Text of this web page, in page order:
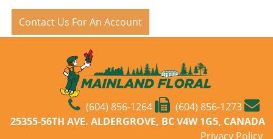
Contact Us For An Account
(604) 856-1264
(604) 856-1273
25355-56TH AVE. ALDERGROVE, BC V4W 1G5, CANADA
Privacy Policy